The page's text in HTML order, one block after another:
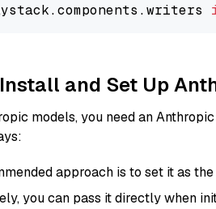
components .writers
and Set Up
models, you need an
approach is to set it as the
you can pass it directly when